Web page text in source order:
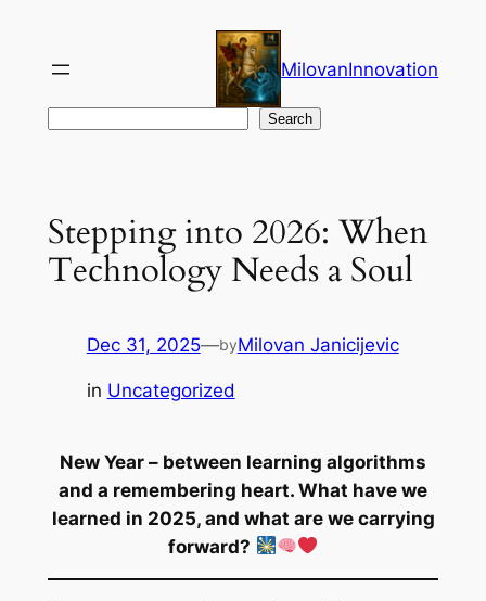
content
MilovanInnovation
Search
Stepping into 2026: When
Technology Needs a Soul
Dec 31, 2025—byMilovan Janicijevic
in Uncategorized
New Year – between learning algorithms
and a remembering heart. What have we
learned in 2025, and what are we carrying
forward?